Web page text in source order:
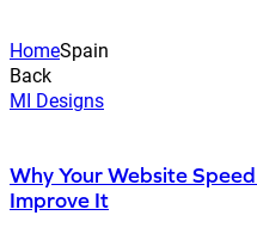
HomeSpain
Back
MI Designs
Why Your Website
Improve It